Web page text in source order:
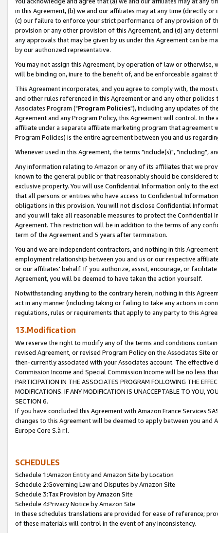
in this Agreement, (b) we and our affiliates may at any time (directly
(c) our failure to enforce your strict performance of any provision of
provision or any other provision of this Agreement, and (d) any
any approvals that may be given by us under this Agreement can be
by our authorized representative.
You may not assign this Agreement, by operation of law or
will be binding on, inure to the benefit of, and be enforceable against
This Agreement incorporates, and you agree to comply with, the
and other rules referenced in this Agreement or and any other
Associates Program ("Program Policies"), including any updates of
Agreement and any Program Policy, this Agreement will control. In
affiliate under a separate affiliate marketing program that agreement
Program Policies) is the entire agreement between you and us
Whenever used in this Agreement, the terms "include(s)", "including",
Any information relating to Amazon or any of its affiliates that we
known to the general public or that reasonably should be considered
exclusive property. You will use Confidential Information only to the
that all persons or entities who have access to Confidential
obligations in this provision. You will not disclose Confidential
and you will take all reasonable measures to protect the Confidential
Agreement. This restriction will be in addition to the terms of any
term of the Agreement and 5 years after termination.
You and we are independent contractors, and nothing in this
employment relationship between you and us or our respective
or our affiliates' behalf. If you authorize, assist, encourage, or
Agreement, you will be deemed to have taken the action yourself.
Notwithstanding anything to the contrary herein, nothing in this
act in any manner (including taking or failing to take any actions in
regulations, rules or requirements that apply to any party to this
13.Modification
We reserve the right to modify any of the terms and conditions
revised Agreement, or revised Program Policy on the Associates
then-currently associated with your Associates account. The
Commission Income and Special Commission Income will be no less
PARTICIPATION IN THE ASSOCIATES PROGRAM FOLLOWING THE
MODIFICATIONS. IF ANY MODIFICATION IS UNACCEPTABLE TO YOU,
SECTION 6.
If you have concluded this Agreement with Amazon France Services
changes to this Agreement will be deemed to apply between you and
Europe Core S.à r.l.
SCHEDULES
Schedule 1:Amazon Entity and Amazon Site by Location
Schedule 2:Governing Law and Disputes by Amazon Site
Schedule 3:Tax Provision by Amazon Site
Schedule 4:Privacy Notice by Amazon Site
In these schedules translations are provided for ease of reference;
of these materials will control in the event of any inconsistency.